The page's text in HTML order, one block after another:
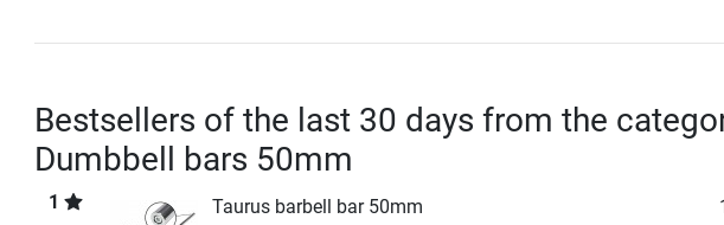
Bestsellers of the last 30 days from the
Dumbbell bars 50mm
1 Taurus barbell bar 50mm